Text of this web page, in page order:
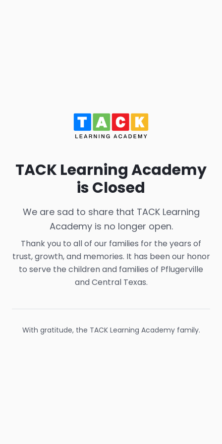
TACK Learning Academy
is Closed
We are sad to share that TACK Learning
Academy is no longer open.
Thank you to all of our families for the years of
trust, growth, and memories. It has been our honor
to serve the children and families of Pflugerville
and Central Texas.
With gratitude, the TACK Learning Academy family.